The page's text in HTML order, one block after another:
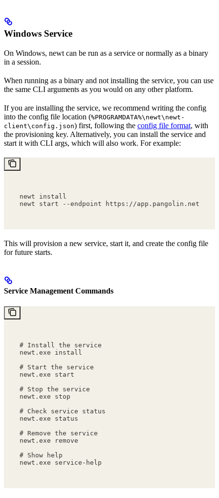
Windows Service
On Windows, newt can be run as a service or normally as a binary
in a session.
When running as a binary and not installing the service, you can use
the same CLI arguments as you would on any other platform.
If you are installing the service, we recommend writing the config
into the config file location (%PROGRAMDATA%\newt\newt-
client\config.json) first, following the config file format, with
the provisioning key. Alternatively, you can install the service and
start it with CLI args, which will also work. For example:
newt install
newt start --endpoint https://app.pangolin.net --
This will provision a new service, start it, and create the config file
for future starts.
Service Management Commands
# Install the service
newt.exe install
# Start the service
newt.exe start
# Stop the service
newt.exe stop
# Check service status
newt.exe status
# Remove the service
newt.exe remove
# Show help
newt.exe service-help